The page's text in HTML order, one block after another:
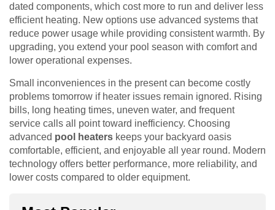
dated components, which cost more to run and deliver less
efficient heating. New options use advanced systems that
reduce power usage while providing consistent warmth. By
upgrading, you extend your pool season with comfort and
lower operational expenses.
Small inconveniences in the present can become costly
problems tomorrow if heater issues remain ignored. Rising
bills, long heating times, uneven water, and frequent
service calls all point toward inefficiency. Choosing
advanced pool heaters keeps your backyard oasis
comfortable, efficient, and enjoyable all year round. Modern
technology offers better performance, more reliability, and
lower costs compared to older equipment.